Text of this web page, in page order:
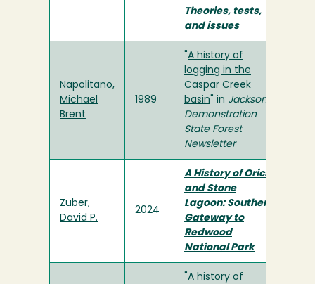
Theories, tests,
and issues
Napolitano,
Michael
Brent
1989
A history of
logging in the
Caspar Creek
basin " in Jackson
Demonstration
State Forest
Newsletter
Zuber,
David P.
2024
A History of Orick
and Stone
Lagoon: Southern
Gateway to
Redwood
National Park
"A history of